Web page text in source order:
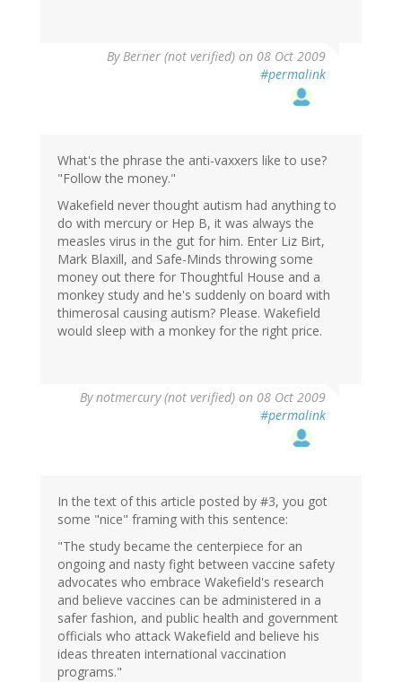
ByBerner (not verified) on 08 Oct 2009
#permalink
What's the phrase the anti-vaxxers like to use?
"Follow the money."
Wakefield never thought autism had anything to
do with mercury or Hep B, it was always the
measles virus in the gut for him. Enter Liz Birt,
Mark Blaxill, and Safe-Minds throwing some
money out there for Thoughtful House and a
monkey study and he's suddenly on board with
thimerosal causing autism? Please. Wakefield
would sleep with a monkey for the right price.
Bynotmercury (not verified) on 08 Oct 2009
#permalink
In the text of this article posted by #3, you got
some "nice" framing with this sentence:
"The study became the centerpiece for an
ongoing and nasty fight between vaccine safety
advocates who embrace Wakefield's research
and believe vaccines can be administered in a
safer fashion, and public health and government
officials who attack Wakefield and believe his
ideas threaten international vaccination
programs."